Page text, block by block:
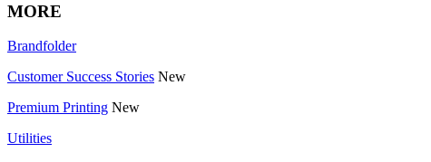
MORE
Brandfolder
Customer Success Stories New
Premium Printing New
Utilities